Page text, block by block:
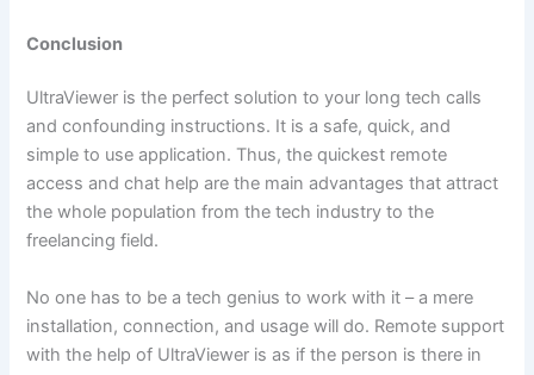
Conclusion
UltraViewer​‍​‌‍​‍‌ is the perfect solution to your long tech calls
and confounding instructions. It is a safe, quick, and
simple to use application. Thus, the quickest remote
access and chat help are the main advantages that attract
the whole population from the tech industry to the
freelancing field.
No one has to be a tech genius to work with it – a mere
installation, connection, and usage will do. Remote support
with the help of UltraViewer is as if the person is there in